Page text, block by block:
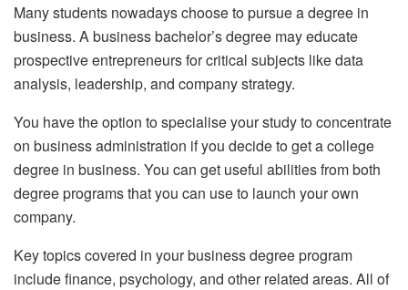
Many students nowadays choose to pursue a degree in
business. A business bachelor’s degree may educate
prospective entrepreneurs for critical subjects like data
analysis, leadership, and company strategy.
You have the option to specialise your study to concentrate
on business administration if you decide to get a college
degree in business. You can get useful abilities from both
degree programs that you can use to launch your own
company.
Key topics covered in your business degree program
include finance, psychology, and other related areas. All of